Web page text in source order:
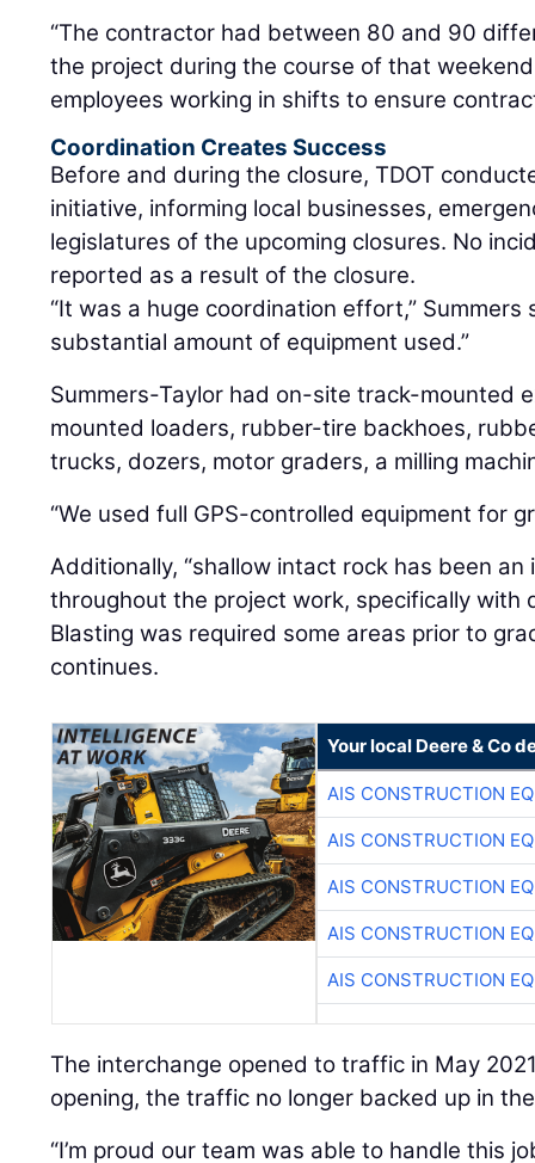
“The contractor had between 80 and 90
the project during the course of that
employees working in shifts to ensure
Coordination Creates Success
Before and during the closure, TDOT
initiative, informing local businesses,
legislatures of the upcoming closures. No
reported as a result of the closure.
“It was a huge coordination effort,” Summers
substantial amount of equipment used.”
Summers-Taylor had on-site track-mounted
mounted loaders, rubber-tire backhoes,
trucks, dozers, motor graders, a milling
“We used full GPS-controlled equipment for
Additionally, “shallow intact rock has been
throughout the project work, specifically with
Blasting was required some areas prior to
continues.
Your local Deere & Co
AIS CONSTRUCTION
AIS CONSTRUCTION
AIS CONSTRUCTION
AIS CONSTRUCTION
AIS CONSTRUCTION
The interchange opened to traffic in May
opening, the traffic no longer backed up in
“I’m proud our team was able to handle this